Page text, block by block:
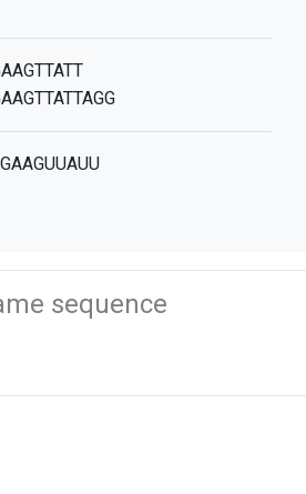
sequence